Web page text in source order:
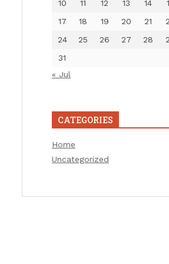
10 11 12 13 14
17
18 19 20 21
24
25 26 27 28
31
« Jul
CATEGORIES
Home
Uncategorized